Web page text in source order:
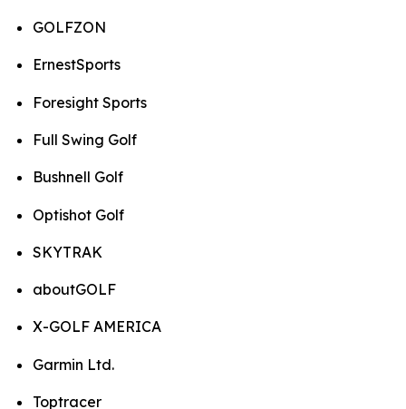
GOLFZON
ErnestSports
Foresight Sports
Full Swing Golf
Bushnell Golf
Optishot Golf
SKYTRAK
aboutGOLF
X-GOLF AMERICA
Garmin Ltd.
Toptracer